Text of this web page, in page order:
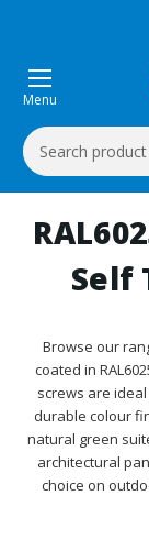
Menu
Search
Keyword:
Self
Browse our
coated in
screws are
durable colour
natural green
architectural
choice on